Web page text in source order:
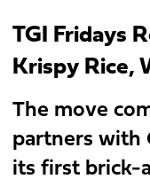
TGI Fridays
Krispy Rice,
The move
partners with
its first brick-